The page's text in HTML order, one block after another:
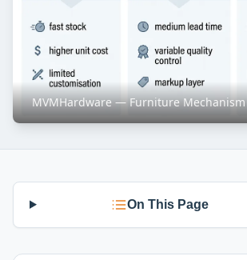
MVMHardware — Furniture
On This Page